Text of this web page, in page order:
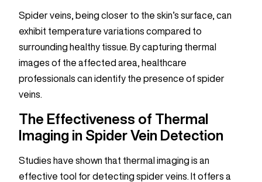
Spider veins, being closer to the skin’s surface, can
exhibit temperature variations compared to
surrounding healthy tissue. By capturing thermal
images of the affected area, healthcare
professionals can identify the presence of spider
veins.
The Effectiveness of Thermal
Imaging in Spider Vein Detection
Studies have shown that thermal imaging is an
effective tool for detecting spider veins. It offers a